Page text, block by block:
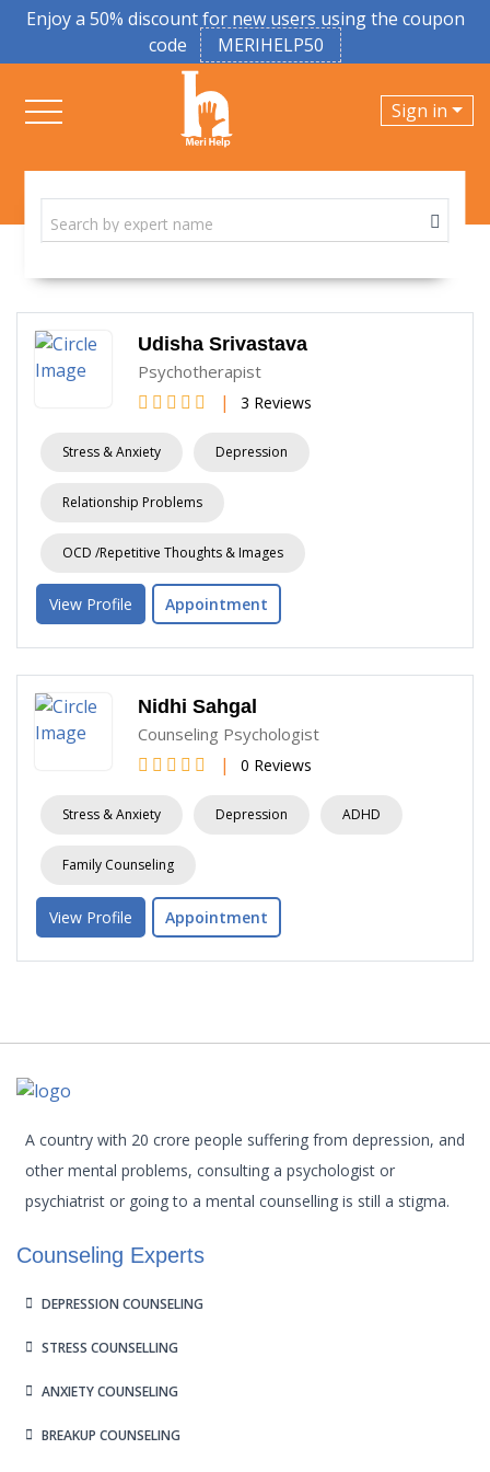
Enjoy a 50% discount for new users using the coupon
code
MERIHELP50
Sign in
Udisha Srivastava
Psychotherapist
| 3 Reviews
Stress & Anxiety Depression
Relationship Problems
OCD /Repetitive Thoughts & Images
View Profile Appointment
Nidhi Sahgal
Counseling Psychologist
| 0 Reviews
Stress & Anxiety Depression ADHD
Family Counseling
View Profile Appointment
A country with 20 crore people suffering from depression, and
other mental problems, consulting a psychologist or
psychiatrist or going to a mental counselling is still a stigma.
Counseling Experts
DEPRESSION COUNSELING
STRESS COUNSELLING
ANXIETY COUNSELING
BREAKUP COUNSELING